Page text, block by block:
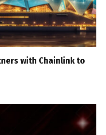
with Chainlink to